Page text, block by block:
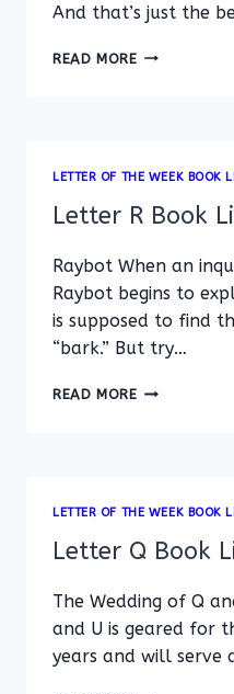
And that’s just the
READ MORELETTER
LETTER OF THE WEEK BOOK
Letter R Book
Raybot When an
Raybot begins to
is supposed to find
“bark.” But try…
READ MORELETTER
LETTER OF THE WEEK BOOK
Letter Q Book
The Wedding of Q
and U is geared for
years and will serve